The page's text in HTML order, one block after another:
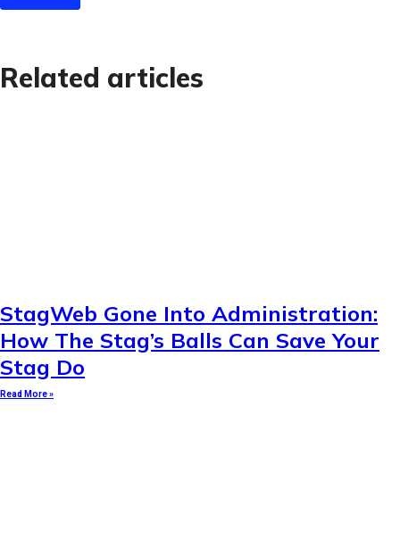
Related articles
StagWeb Gone Into Administration:
How The Stag’s Balls Can Save Your
Stag Do
Read More »